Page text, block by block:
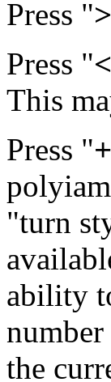
Press ">
Press "<
This
Press "+
"turn
ability
the